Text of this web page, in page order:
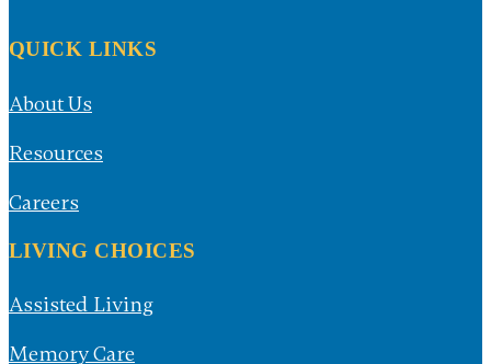
QUICK LINKS
About Us
Resources
Careers
LIVING CHOICES
Assisted Living